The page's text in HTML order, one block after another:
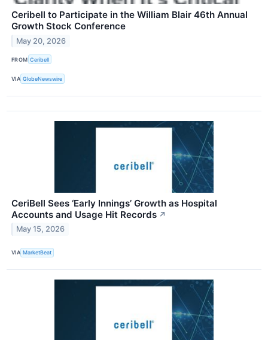
Ceribell to Participate in the William Blair 46th Annual
Growth Stock Conference
May 20, 2026
FROM Ceribell
VIA GlobeNewswire
CeriBell Sees ‘Early Innings’ Growth as Hospital
Accounts and Usage Hit Records ↗
May 15, 2026
VIA MarketBeat